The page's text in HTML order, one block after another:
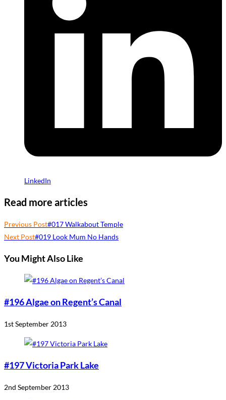
LinkedIn
Read more articles
Previous Post#017 Walkabout Temple
Next Post#019 Look Mum No Hands
You Might Also Like
#196 Algae on Regent’s Canal
1st September 2013
#197 Victoria Park Lake
2nd September 2013